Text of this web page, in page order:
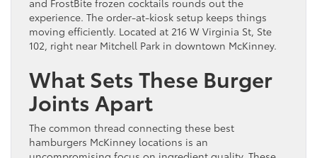
and FrostBite frozen cocktails rounds out the
experience. The order-at-kiosk setup keeps things
moving efficiently. Located at 216 W Virginia St, Ste
102, right near Mitchell Park in downtown McKinney.
What Sets These Burger
Joints Apart
The common thread connecting these best
hamburgers McKinney locations is an